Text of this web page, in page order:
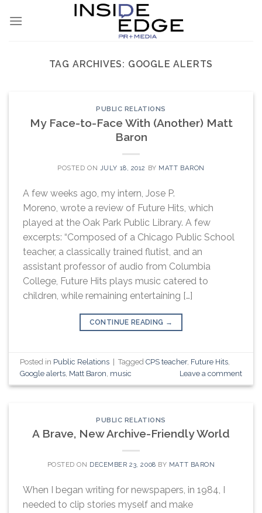
TAG ARCHIVES: GOOGLE ALERTS
PUBLIC RELATIONS
My Face-to-Face With (Another) Matt
Baron
POSTED ON JULY 18, 2012 BY MATT BARON
A few weeks ago, my intern, Jose P.
Moreno, wrote a review of Future Hits, which
played at the Oak Park Public Library. A few
excerpts: “Composed of a Chicago Public School
teacher, a classically trained flutist, and an
assistant professor of audio from Columbia
College, Future Hits plays music catered to
children, while remaining entertaining […]
CONTINUE READING →
Posted in Public Relations TaggedCPS teacher, Future Hits
Google alerts Matt Baron music Leave a comment
PUBLIC RELATIONS
A Brave, New Archive-Friendly World
POSTED ON DECEMBER 23, 2008 BY MATT BARON
When I began writing for newspapers, in 1984, I
needed to clip stories myself and make